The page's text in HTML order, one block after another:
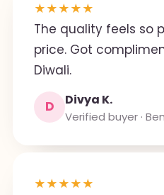
★★★★★
The quality feels so
price. Got
Diwali.
D Divya K.
Verified buyer ·
★★★★★